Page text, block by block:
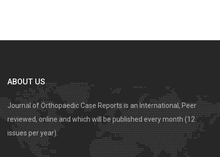
ABOUT US
Journal of Orthopaedic Case Reports is an International, Peer
reviewed, online and which will be published every month (12
issues per year).